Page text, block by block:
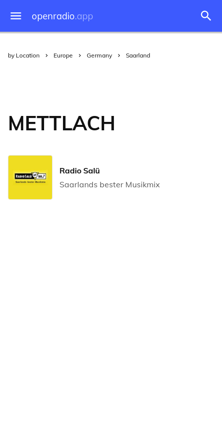
openradio.app
by Location Europe Germany Saarland
METTLACH
Radio Salü
Saarlands bester Musikmix